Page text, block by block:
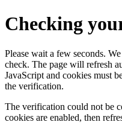
Checking
Please wait a few seconds.
check. The page will refresh
JavaScript and cookies must
the verification.
The verification could not be
cookies are enabled, then